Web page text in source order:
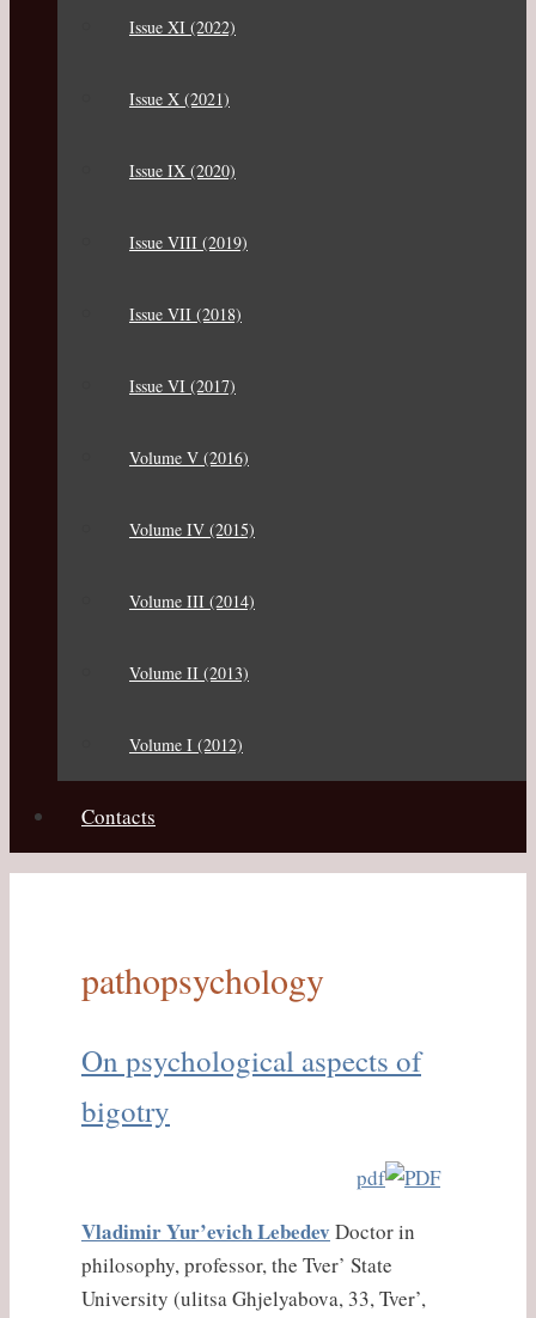
Issue XI (2022)
Issue X (2021)
Issue IX (2020)
Issue VIII (2019)
Issue VII (2018)
Issue VI (2017)
Volume V (2016)
Volume IV (2015)
Volume III (2014)
Volume II (2013)
Volume I (2012)
Contacts
pathopsychology
On psychological aspects of
bigotry
pdf
Vladimir Yur’evich Lebedev Doctor in
philosophy, professor, the Tver’ State
University (ulitsa Ghjelyabova, 33, Tver’,